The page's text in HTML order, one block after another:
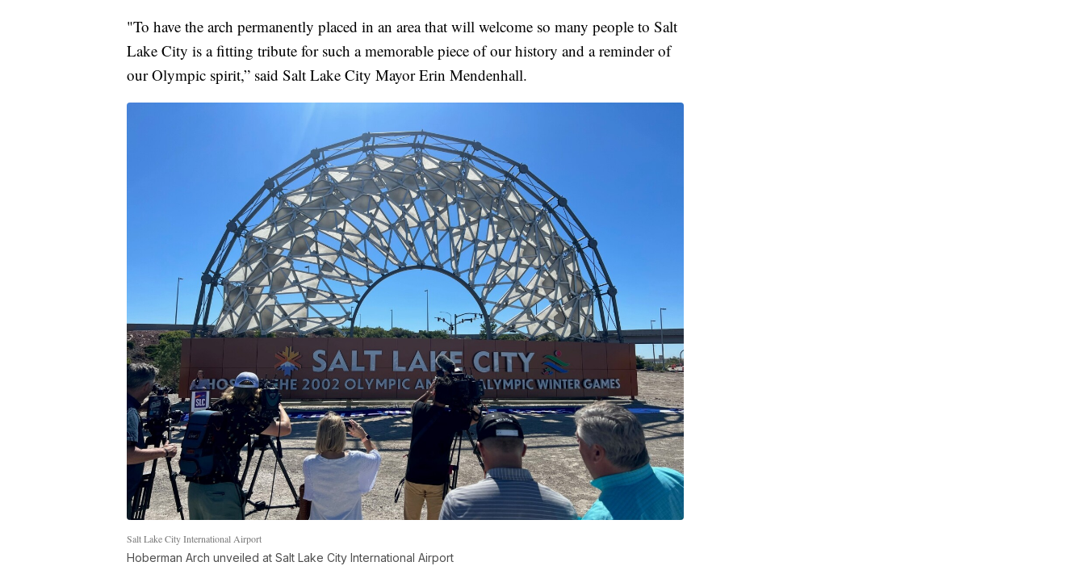
"To have the arch permanently placed in an area that will welcome so many people to Salt
Lake City is a fitting tribute for such a memorable piece of our history and a reminder of
our Olympic spirit,” said Salt Lake City Mayor Erin Mendenhall.
Salt Lake City International Airport
Hoberman Arch unveiled at Salt Lake City International Airport